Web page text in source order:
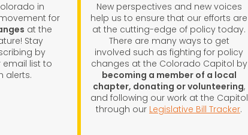
in
for
at the
Stay
by
list to
alerts.
New perspectives and new voices
help us to ensure that our efforts are
at the cutting-edge of policy today.
There are many ways to get
involved such as fighting for policy
changes at the Colorado Capitol by
becoming a member of a local
chapter, donating or volunteering,
and following our work at the Capitol
through our Legislative Bill Tracker.